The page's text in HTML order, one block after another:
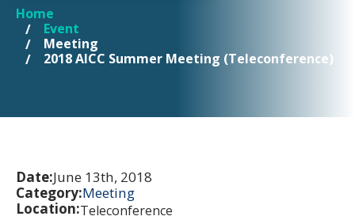
YOU ARE HERE
Home
Event
Meeting
2018 AICC Summer Meeting (Teleconference)
Date:June 13th, 2018
Category:Meeting
Location:Teleconference